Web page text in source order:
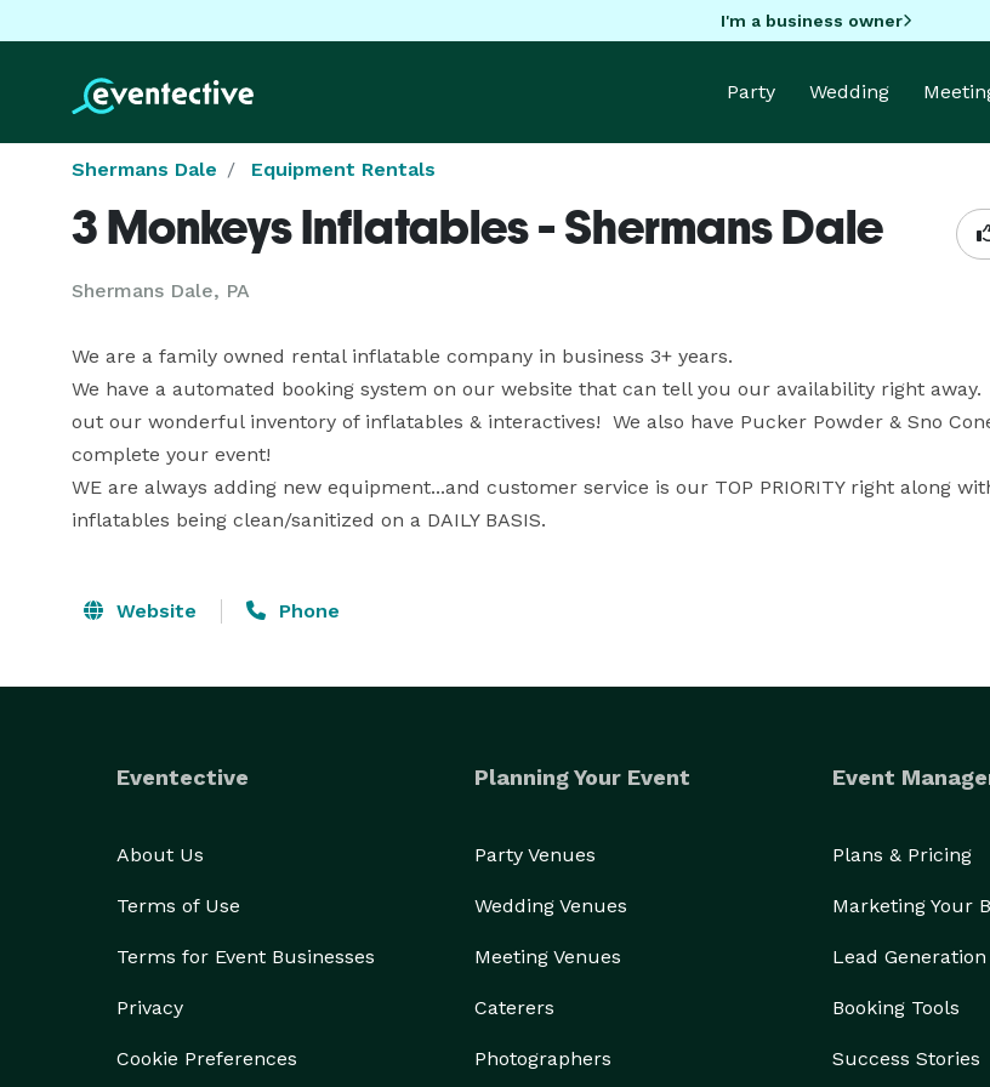
I'm a business owner
Party Wedding
Shermans Dale Equipment Rentals
3 Monkeys Inflatables - Shermans Dale
Shermans Dale, PA
We are a family owned rental inflatable company in business 3+ years.
We have a automated booking system on our website that can tell you our availability right away.
out our wonderful inventory of inflatables & interactives!  We also have Pucker Powder & Sno
complete your event!
WE are always adding new equipment...and customer service is our TOP PRIORITY right along
inflatables being clean/sanitized on a DAILY BASIS.
Website Phone
Eventective
About Us
Terms of Use
Terms for Event Businesses
Privacy
Cookie Preferences
Planning Your Event
Party Venues
Wedding Venues
Meeting Venues
Caterers
Photographers
Event
Plans & Pricing
Marketing Your
Lead
Booking Tools
Success Stories